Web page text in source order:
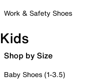
Work & Safety Shoes
Kids
Shop by Size
Baby Shoes (1-3.5)